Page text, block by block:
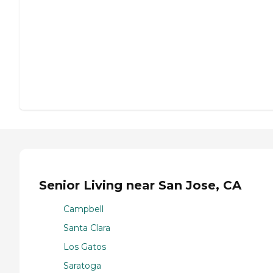
Senior Living near San Jose, CA
Campbell
Santa Clara
Los Gatos
Saratoga